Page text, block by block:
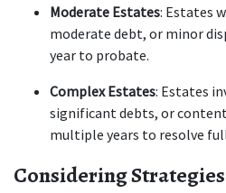
Moderate Estates: Estates
moderate debt, or minor
year to probate.
Complex Estates: Estates
significant debts, or
multiple years to resolve
Considering